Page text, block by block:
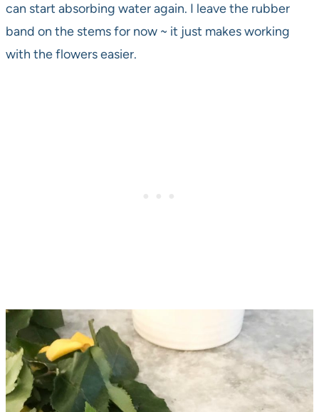
can start absorbing water again. I leave the rubber
band on the stems for now ~ it just makes working
with the flowers easier.